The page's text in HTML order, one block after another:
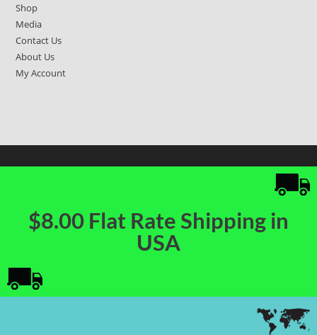
Shop
Media
Contact Us
About Us
My Account
$8.00 Flat Rate Shipping in
USA